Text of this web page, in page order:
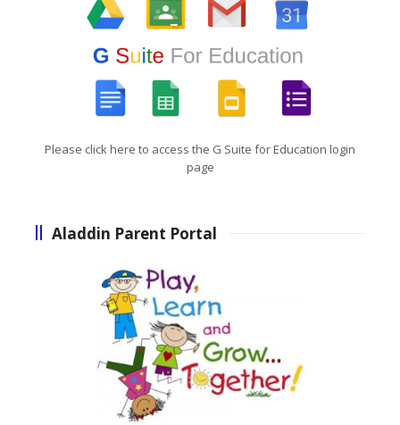
Please click here to access the G Suite for Education login
page
Aladdin Parent Portal